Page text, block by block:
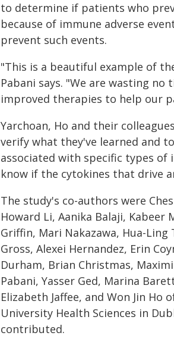
to determine if patients who
because of immune adverse
prevent such events.
"This is a beautiful example of
Pabani says. "We are wasting
improved therapies to help our
Yarchoan, Ho and their
verify what they've learned and
associated with specific types of
know if the cytokines that drive
The study's co-authors were
Howard Li, Aanika Balaji, Kabeer
Griffin, Mari Nakazawa, Hua-
Gross, Alexei Hernandez, Erin
Durham, Brian Christmas,
Pabani, Yasser Ged, Marina
Elizabeth Jaffee, and Won Jin Ho
University Health Sciences in
contributed.